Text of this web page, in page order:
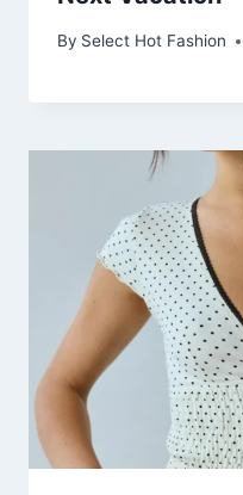
By Select Hot Fashion